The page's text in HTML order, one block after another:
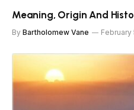
Meaning, Origin And
By Bartholomew Vane February